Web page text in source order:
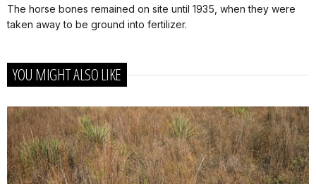
The horse bones remained on site until 1935, when they were
taken away to be ground into fertilizer.
YOU MIGHT ALSO LIKE